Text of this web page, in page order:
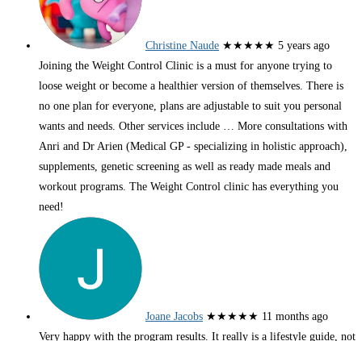
Christine Naude ★★★★★ 5 years ago
Joining the Weight Control Clinic is a must for anyone trying to
loose weight or become a healthier version of themselves. There is
no one plan for everyone, plans are adjustable to suit you personal
wants and needs. Other services include … More consultations with
Anri and Dr Arien (Medical GP - specializing in holistic approach),
supplements, genetic screening as well as ready made meals and
workout programs. The Weight Control clinic has everything you
need!
Joane Jacobs ★★★★★ 11 months ago
Very happy with the program results. It really is a lifestyle guide, not